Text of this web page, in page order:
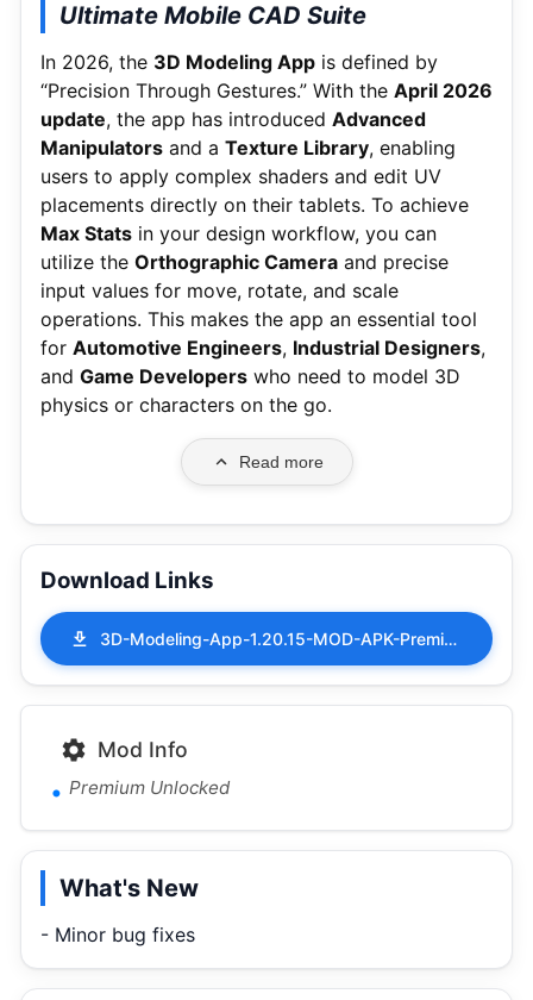
Ultimate Mobile CAD Suite
In 2026, the 3D Modeling App is defined by
“Precision Through Gestures.” With the April 2026
update, the app has introduced Advanced
Manipulators and a Texture Library, enabling
users to apply complex shaders and edit UV
placements directly on their tablets. To achieve
Max Stats in your design workflow, you can
utilize the Orthographic Camera and precise
input values for move, rotate, and scale
operations. This makes the app an essential tool
for Automotive Engineers, Industrial Designers,
and Game Developers who need to model 3D
physics or characters on the go.
Read more
Download Links
3D-Modeling-App-1.20.15-MOD-APK-Premium-Unlocked.apk
Mod Info
Premium Unlocked
What's New
- Minor bug fixes